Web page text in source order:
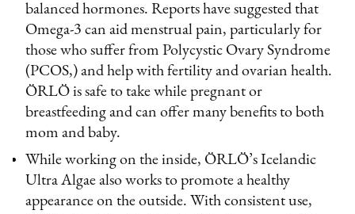
balanced hormones. Reports have suggested that
Omega-3 can aid menstrual pain, particularly for
those who suffer from Polycystic Ovary Syndrome
(PCOS,) and help with fertility and ovarian health.
ÖRLÖ is safe to take while pregnant or
breastfeeding and can offer many benefits to both
mom and baby.
While working on the inside, ÖRLÖ’s Icelandic
Ultra Algae also works to promote a healthy
appearance on the outside. With consistent use,